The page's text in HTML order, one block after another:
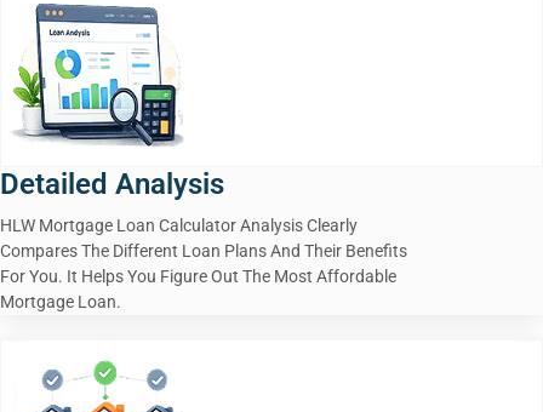
Detailed Analysis
HLW Mortgage Loan Calculator Analysis Clearly
Compares The Different Loan Plans And Their Benefits
For You. It Helps You Figure Out The Most Affordable
Mortgage Loan.